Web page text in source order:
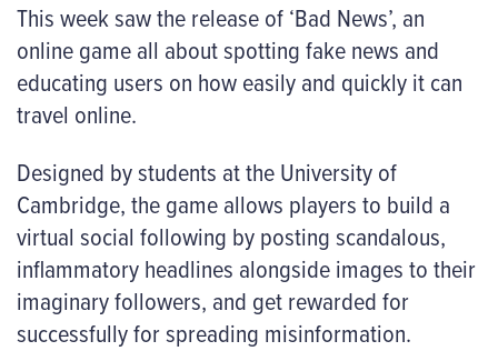
This week saw the release of ‘Bad News’, an
online game all about spotting fake news and
educating users on how easily and quickly it can
travel online.
Designed by students at the University of
Cambridge, the game allows players to build a
virtual social following by posting scandalous,
inflammatory headlines alongside images to their
imaginary followers, and get rewarded for
successfully for spreading misinformation.